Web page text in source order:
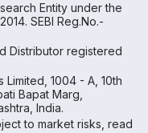
Entity under the
SEBI Reg.No.-
Distributor registered
1004 - A, 10th
Bapat Marg,
India.
to market risks, read